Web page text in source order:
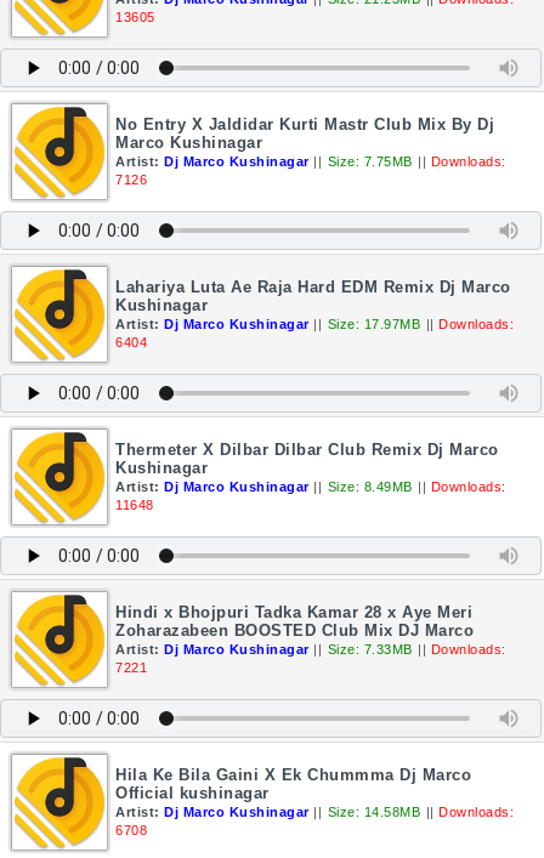
13605
No Entry X Jaldidar Kurti Mastr Club Mix By Dj
Marco Kushinagar
Artist: Dj Marco Kushinagar || Size: 7.75MB || Downloads:
7126
Lahariya Luta Ae Raja Hard EDM Remix Dj Marco
Kushinagar
Artist: Dj Marco Kushinagar || Size: 17.97MB || Downloads:
6404
Thermeter X Dilbar Dilbar Club Remix Dj Marco
Kushinagar
Artist: Dj Marco Kushinagar || Size: 8.49MB || Downloads:
11648
Hindi x Bhojpuri Tadka Kamar 28 x Aye Meri
Zoharazabeen BOOSTED Club Mix DJ Marco
Artist: Dj Marco Kushinagar || Size: 7.33MB || Downloads:
7221
Hila Ke Bila Gaini X Ek Chummma Dj Marco
Official kushinagar
Artist: Dj Marco Kushinagar || Size: 14.58MB || Downloads:
6708